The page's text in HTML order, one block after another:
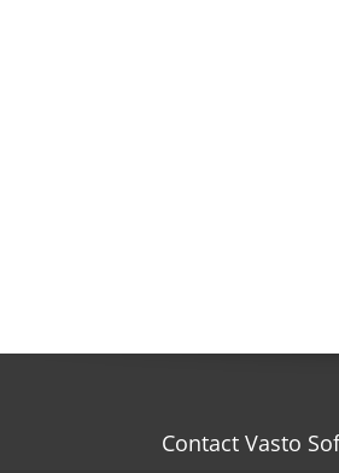
Contact Vasto